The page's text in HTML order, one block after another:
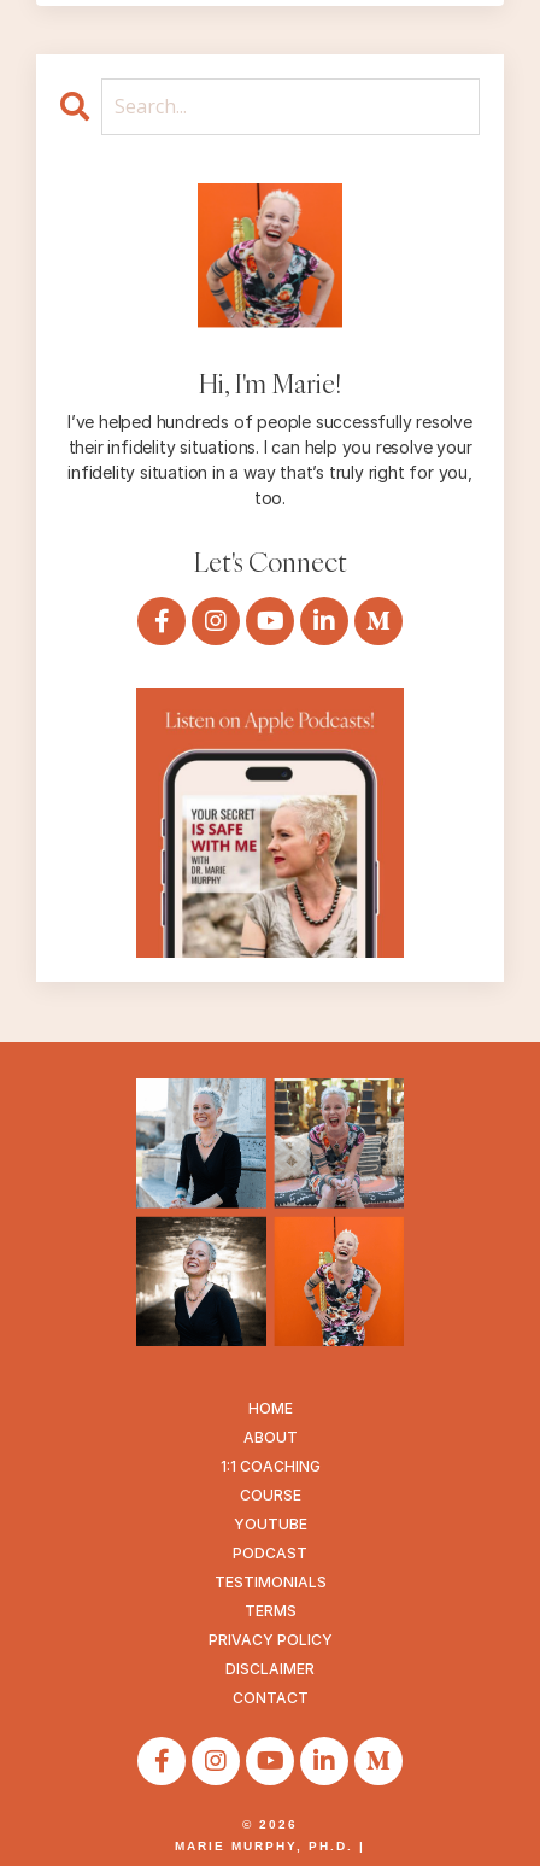
Hi, I'm Marie!
I’ve helped hundreds of people successfully resolve
their infidelity situations. I can help you resolve your
infidelity situation in a way that’s truly right for you,
too.
Let's Connect
HOME
ABOUT
1:1 COACHING
COURSE
YOUTUBE
PODCAST
TESTIMONIALS
TERMS
PRIVACY POLICY
DISCLAIMER
CONTACT
© 2026
MARIE MURPHY, PH.D. |